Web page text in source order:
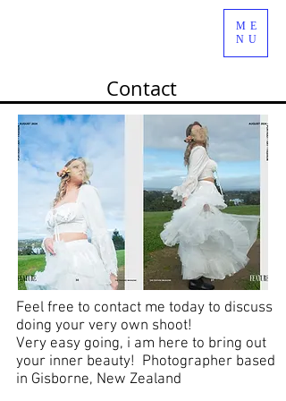
ME
NU
Contact
Feel free to contact me today to discuss
doing your very own shoot!
Very easy going, i am here to bring out
your inner beauty! Photographer based
in Gisborne, New Zealand